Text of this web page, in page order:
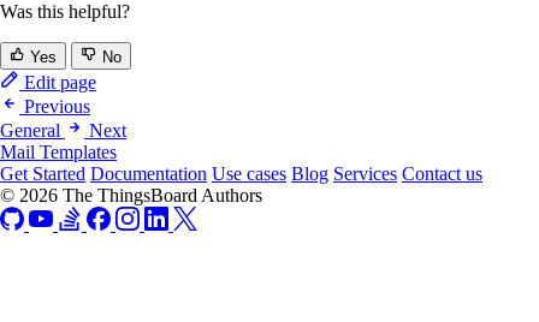
Was this helpful?
Yes No
Edit page
Previous
General
Next
Mail Templates
Get Started Documentation Use cases Blog Services Contact us
© 2026 The ThingsBoard Authors